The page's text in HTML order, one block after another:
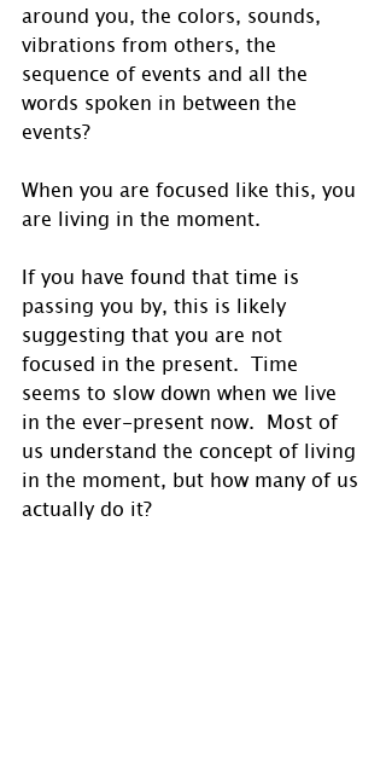
around you, the colors, sounds,
vibrations from others, the
sequence of events and all the
words spoken in between the
events?
When you are focused like this, you
are living in the moment.
If you have found that time is
passing you by, this is likely
suggesting that you are not
focused in the present.  Time
seems to slow down when we live
in the ever-present now.  Most of
us understand the concept of living
in the moment, but how many of us
actually do it?